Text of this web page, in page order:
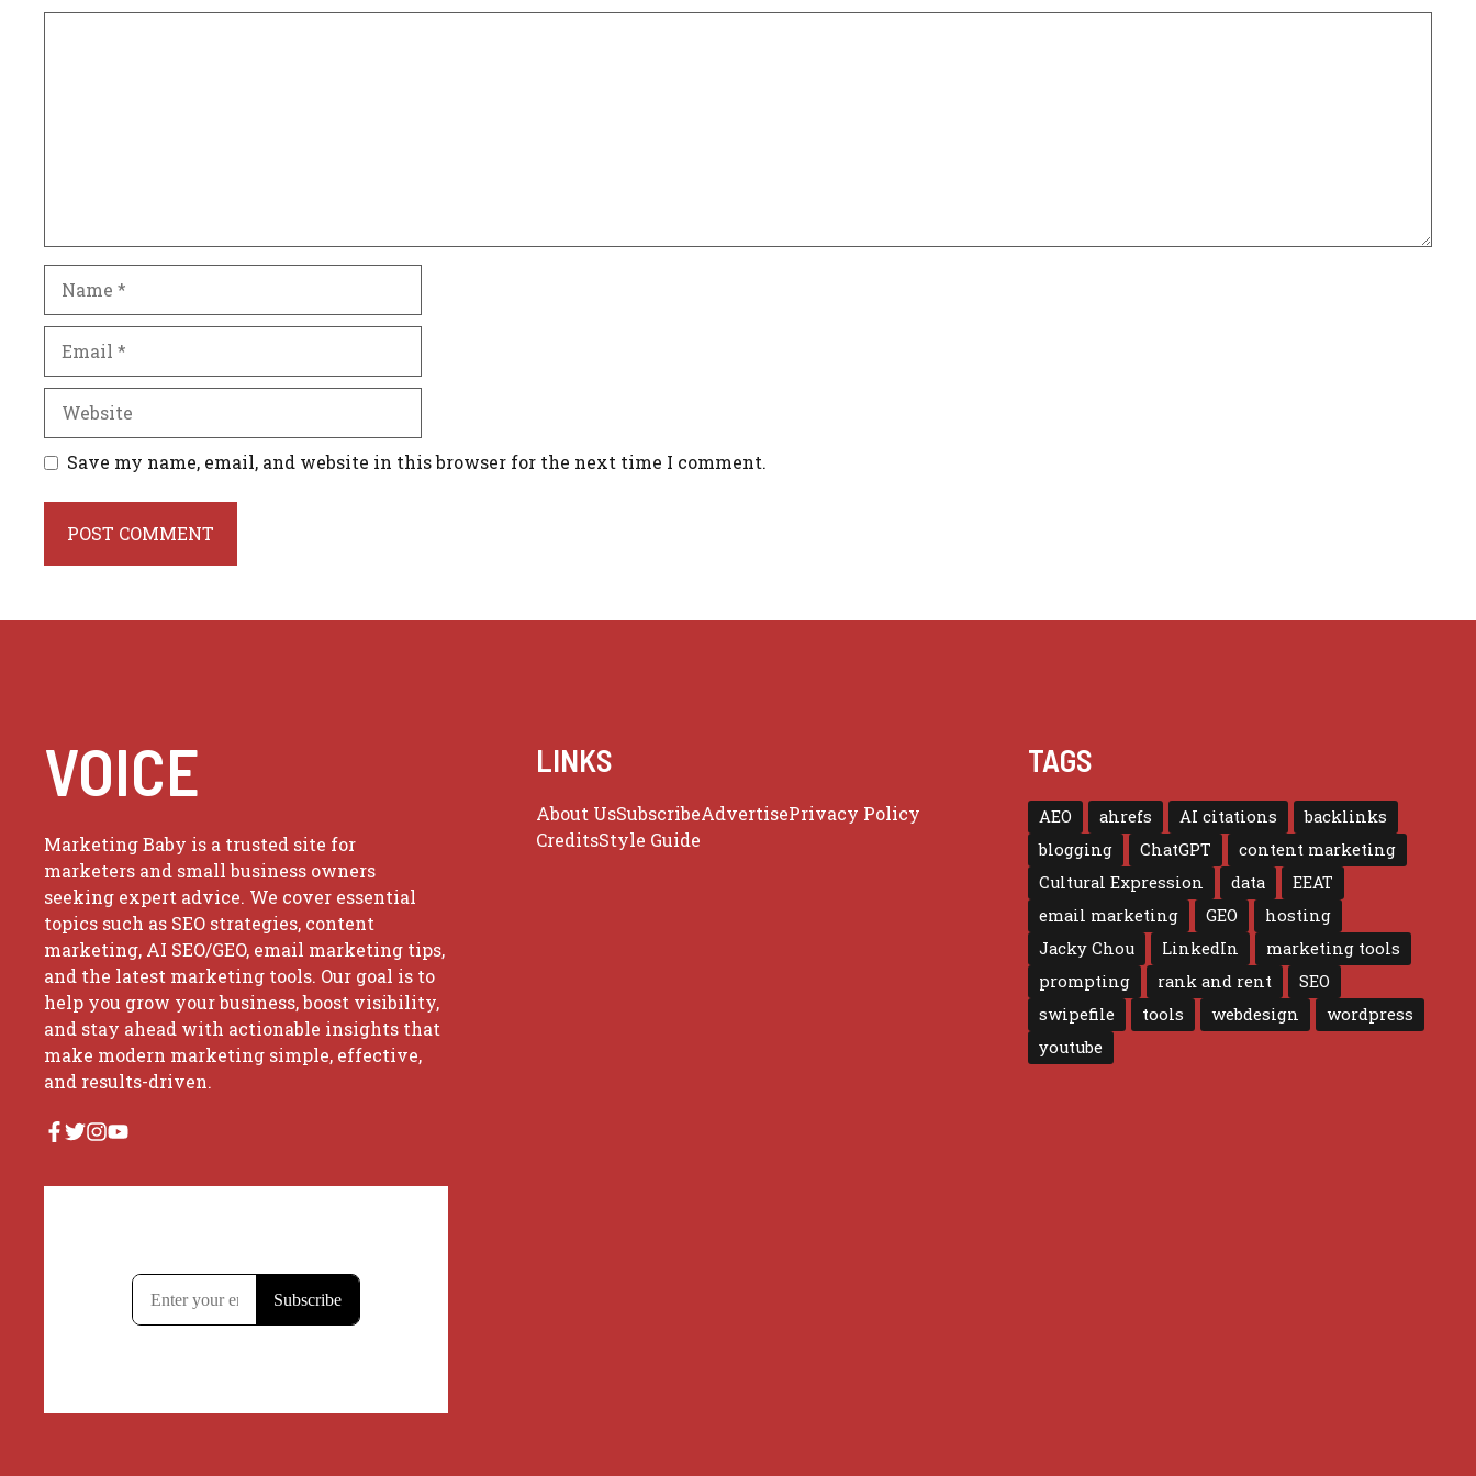
Save my name, email, and website in this browser for the next time I comment.
VOICE
Marketing Baby is a trusted site for
marketers and small business owners
seeking expert advice. We cover essential
topics such as SEO strategies, content
marketing, AI SEO/GEO, email marketing tips,
and the latest marketing tools. Our goal is to
help you grow your business, boost visibility,
and stay ahead with actionable insights that
make modern marketing simple, effective,
and results-driven.
LINKS
About UsSubscribeAdvertisePrivacy Policy
CreditsStyle Guide
TAGS
AEO ahrefs AI citations
backlinks
blogging
ChatGPT
content marketing
Cultural Expression
data
EEAT
email marketing
GEO
hosting
Jacky Chou
LinkedIn
marketing tools
prompting
rank and rent
SEO
swipefile
tools webdesign
wordpress
youtube